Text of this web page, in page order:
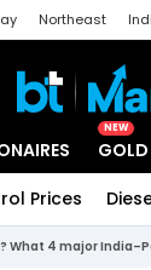
Northeast
NEW
GOLD
Prices
What 4 major